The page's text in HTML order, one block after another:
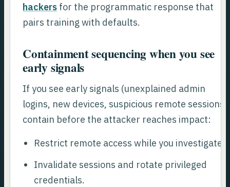
hackers for the programmatic response that
pairs training with defaults.
Containment sequencing when you see
early signals
If you see early signals (unexplained admin
logins, new devices, suspicious remote sessions),
contain before the attacker reaches impact:
Restrict remote access while you investigate.
Invalidate sessions and rotate privileged
credentials.